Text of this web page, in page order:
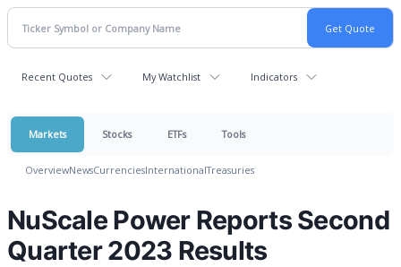
Recent Quotes My Watchlist Indicators
Markets Stocks ETFs Tools
OverviewNewsCurrenciesInternationalTreasuries
NuScale Power Reports Second
Quarter 2023 Results